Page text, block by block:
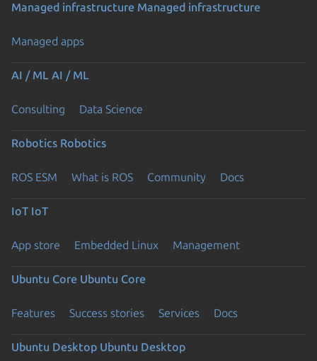
Managed infrastructure Managed infrastructure
Managed apps
AI / ML AI / ML
Consulting Data Science
Robotics Robotics
ROS ESM What is ROS Community Docs
IoT IoT
App store Embedded Linux Management
Ubuntu Core Ubuntu Core
Features Success stories Services Docs
Ubuntu Desktop Ubuntu Desktop